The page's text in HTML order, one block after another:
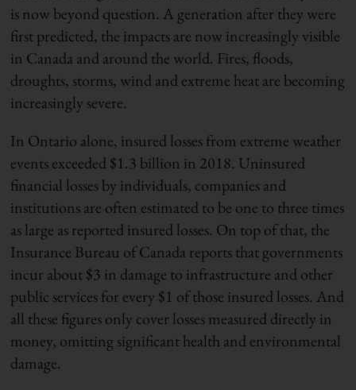
is now beyond question. A generation after they were
first predicted, the impacts are now increasingly visible
in Canada and around the world. Fires, floods,
droughts, storms, wind and extreme heat are becoming
increasingly severe.
In Ontario alone, insured losses from extreme weather
events exceeded $1.3 billion in 2018. Uninsured
financial losses by individuals, companies and
institutions are often estimated to be one to three times
as large as reported insured losses. On top of that, the
Insurance Bureau of Canada reports that governments
incur about $3 in damage to infrastructure and other
public services for every $1 of those insured losses. And
all these figures only cover losses measured directly in
money, omitting significant health and environmental
damage.